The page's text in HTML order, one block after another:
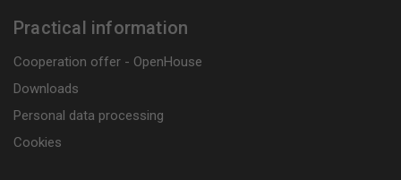
Practical information
Cooperation offer - OpenHouse
Downloads
Personal data processing
Cookies